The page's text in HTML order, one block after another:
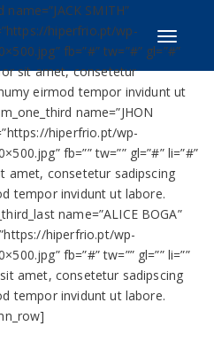
Toggle
SMITH”
hiperfrio.pt/wp-
fb=”#” tw=”#” gl=”#”
sit amet, consetetur
eirmod tempor invidunt ut
name=”JHON
hiperfrio.pt/wp-
fb=”” tw=”” gl=”#” li=”#”
amet, consetetur sadipscing
tempor invidunt ut labore.
name=”ALICE BOGA”
hiperfrio.pt/wp-
fb=”#” tw=”” gl=”” li=””
amet, consetetur sadipscing
tempor invidunt ut labore.